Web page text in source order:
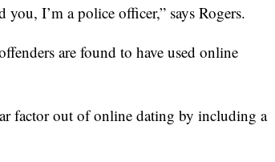
I’m a police officer,” says Rogers.
are found to have used online
factor out of online dating by including a